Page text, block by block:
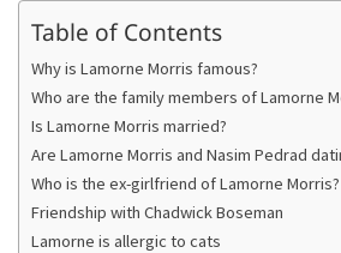
Table of Contents
Why is Lamorne Morris famous?
Who are the family members of Lamorne
Is Lamorne Morris married?
Are Lamorne Morris and Nasim Pedrad
Who is the ex-girlfriend of Lamorne Morris?
Friendship with Chadwick Boseman
Lamorne is allergic to cats